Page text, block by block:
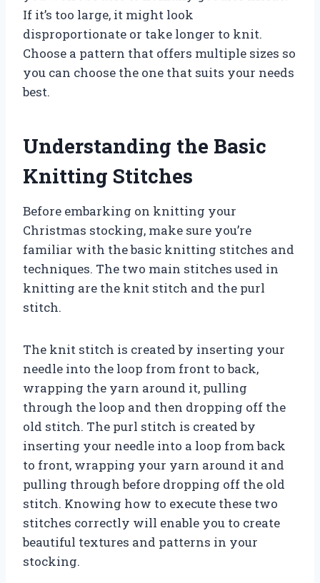
If it’s too large, it might look
disproportionate or take longer to knit.
Choose a pattern that offers multiple sizes so
you can choose the one that suits your needs
best.
Understanding the Basic
Knitting Stitches
Before embarking on knitting your
Christmas stocking, make sure you’re
familiar with the basic knitting stitches and
techniques. The two main stitches used in
knitting are the knit stitch and the purl
stitch.
The knit stitch is created by inserting your
needle into the loop from front to back,
wrapping the yarn around it, pulling
through the loop and then dropping off the
old stitch. The purl stitch is created by
inserting your needle into a loop from back
to front, wrapping your yarn around it and
pulling through before dropping off the old
stitch. Knowing how to execute these two
stitches correctly will enable you to create
beautiful textures and patterns in your
stocking.